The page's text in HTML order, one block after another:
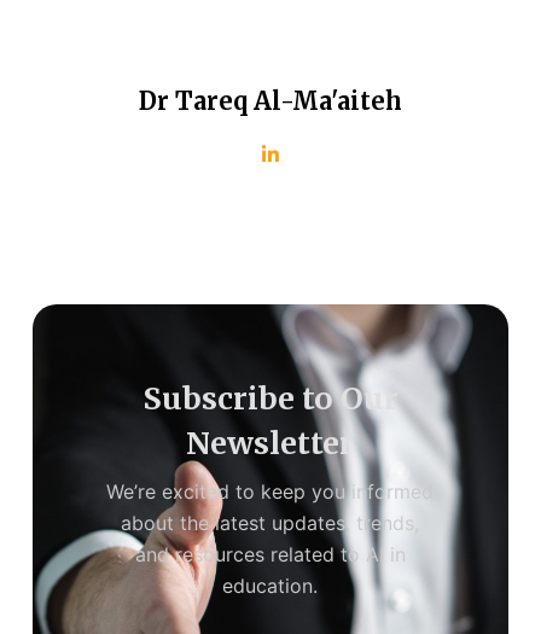
Dr Tareq Al-Ma'aiteh
Subscribe to Our
Newsletter
We’re excited to keep you informed
about the latest updates, trends,
and resources related to AI in
education.